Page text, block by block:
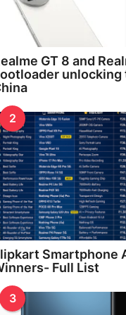
GT 8 and
unlocking
2
Smartphone
Full List
3